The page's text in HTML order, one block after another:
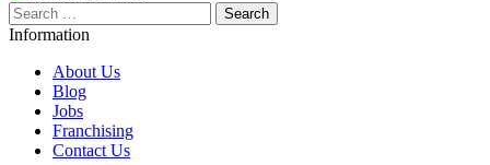
Search
for:
Information
About Us
Blog
Jobs
Franchising
Contact Us